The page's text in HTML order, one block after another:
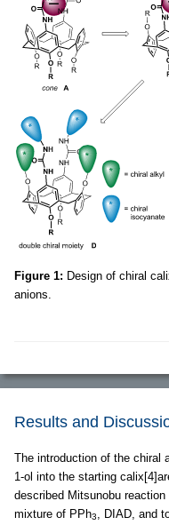
Figure 1: Design of chiral
anions.
Results and
The introduction of the chiral
1-ol into the starting
described Mitsunobu reaction
mixture of PPh3, DIAD, and